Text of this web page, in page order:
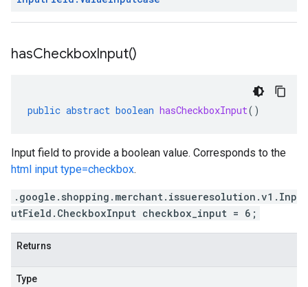
hasCheckboxInput()
public abstract boolean hasCheckboxInput()
Input field to provide a boolean value. Corresponds to the
html input type=checkbox.
.google.shopping.merchant.issueresolution.v1.Inp
utField.CheckboxInput checkbox_input = 6;
Returns
Type